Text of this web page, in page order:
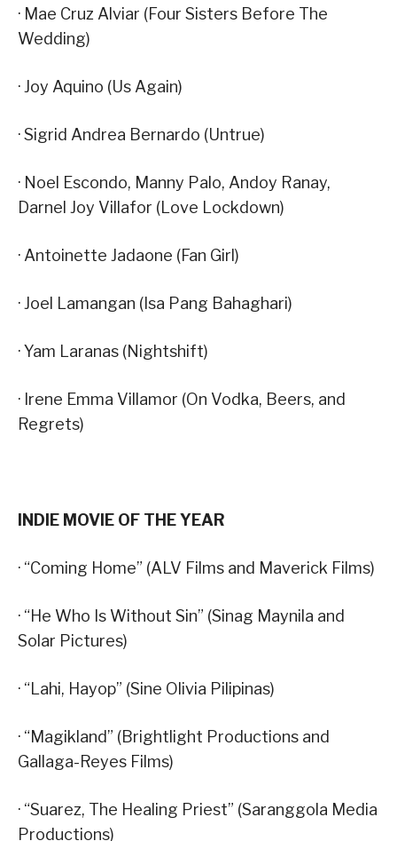
· Mae Cruz Alviar (Four Sisters Before The
Wedding)
· Joy Aquino (Us Again)
· Sigrid Andrea Bernardo (Untrue)
· Noel Escondo, Manny Palo, Andoy Ranay,
Darnel Joy Villafor (Love Lockdown)
· Antoinette Jadaone (Fan Girl)
· Joel Lamangan (Isa Pang Bahaghari)
· Yam Laranas (Nightshift)
· Irene Emma Villamor (On Vodka, Beers, and
Regrets)
INDIE MOVIE OF THE YEAR
· “Coming Home” (ALV Films and Maverick Films)
· “He Who Is Without Sin” (Sinag Maynila and
Solar Pictures)
· “Lahi, Hayop” (Sine Olivia Pilipinas)
· “Magikland” (Brightlight Productions and
Gallaga-Reyes Films)
· “Suarez, The Healing Priest” (Saranggola Media
Productions)